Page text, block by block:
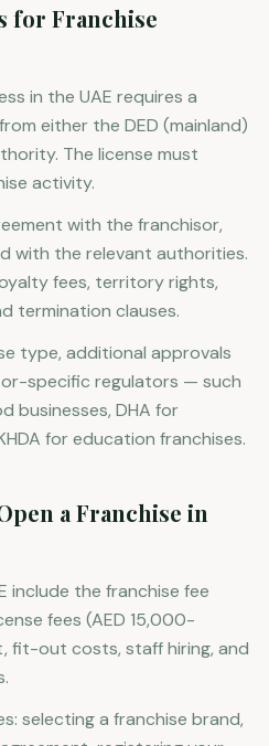
for Franchise
in the UAE requires a
either the DED (mainland)
The license must
activity.
with the franchisor,
with the relevant authorities.
fees, territory rights,
termination clauses.
type, additional approvals
specific regulators — such
businesses, DHA for
for education franchises.
a Franchise in
include the franchise fee
fees (AED 15,000-
fit-out costs, staff hiring, and
selecting a franchise brand,